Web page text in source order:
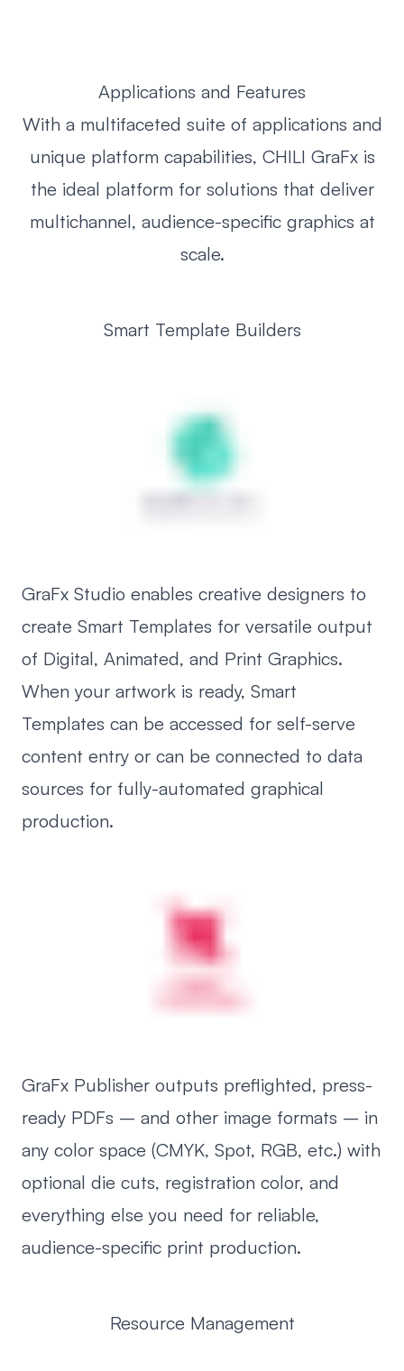
Applications and Features
With a multifaceted suite of applications and
unique platform capabilities, CHILI GraFx is
the ideal platform for solutions that deliver
multichannel, audience-specific graphics at
scale.
Smart Template Builders
GraFx Studio enables creative designers to
create Smart Templates for versatile output
of Digital, Animated, and Print Graphics.
When your artwork is ready, Smart
Templates can be accessed for self-serve
content entry or can be connected to data
sources for fully-automated graphical
production.
GraFx Publisher outputs preflighted, press-
ready PDFs – and other image formats – in
any color space (CMYK, Spot, RGB, etc.) with
optional die cuts, registration color, and
everything else you need for reliable,
audience-specific print production.
Resource Management